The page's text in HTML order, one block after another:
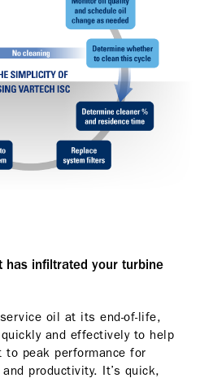
has infiltrated your turbine
oil at its end-of-life,
quickly and effectively to help
to peak performance for
productivity. It’s quick,